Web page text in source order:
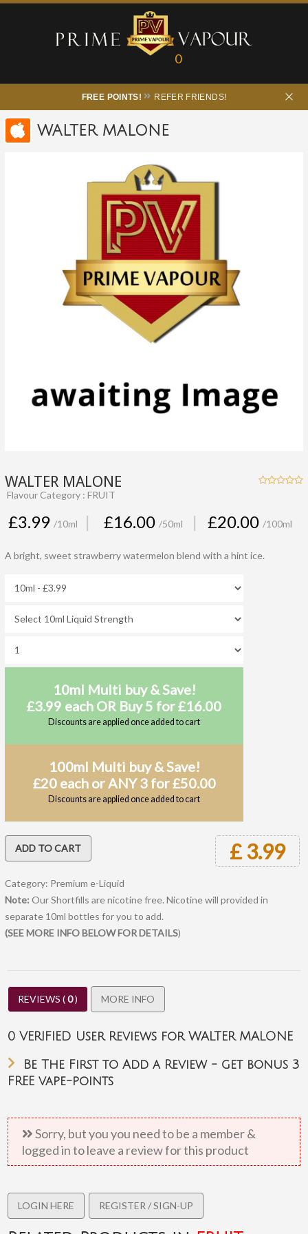
0
FREE POINTS! REFER FRIENDS!
WALTER MALONE
WALTER MALONE
Flavour Category : FRUIT
£3.99 /10ml | £16.00 /50ml | £20.00 /100ml
A bright, sweet strawberry watermelon blend with a hint ice.
10ml Multi buy & Save!
£3.99 each OR Buy 5 for £16.00
Discounts are applied once added to cart
100ml Multi buy & Save!
£20 each or ANY 3 for £50.00
Discounts are applied once added to cart
£ 3.99
Category: Premium e-Liquid
Note: Our Shortfills are nicotine free. Nicotine will provided in
separate 10ml bottles for you to add.
(SEE MORE INFO BELOW FOR DETAILS)
REVIEWS (0) MORE INFO
0 VERIFIED User Reviews for WALTER MALONE
Be The First to Add a Review - get bonus 3
FREE vape-points
Sorry, but you you need to be a member &
logged in to leave a review for this product
LOGIN HERE REGISTER / SIGN-UP
Pricing
Each Prime Vapour e-liquid bottles costs £ 3.99 (unless marked
on sale)
100ml Shortfills are the equivalent of 10x 10ml
Discounts are automatically applied for bulk purchases.
Shortfills
100ml Short fills 80VG/20PG ratio supplied as 80ml 0mg e liquid
nicotine is supplied separately in 10ml bottles. Mint and